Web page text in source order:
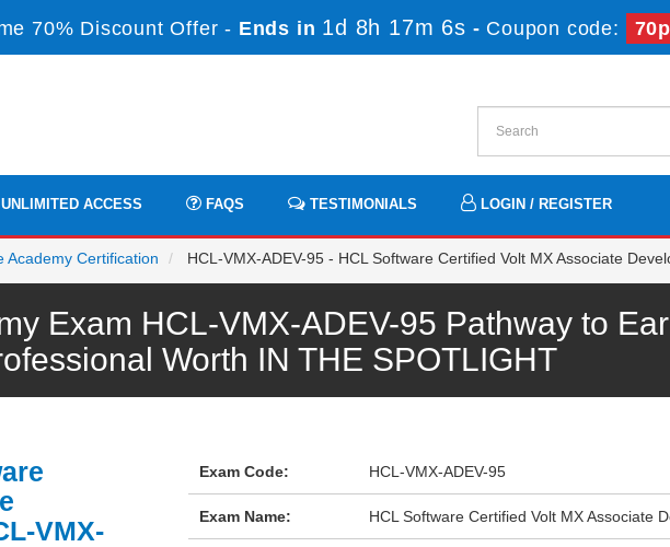
70% Discount Offer - Ends in 1d 8h 17m 6s - Coupon code:
UNLIMITED ACCESS FAQS TESTIMONIALS LOGIN / REGISTER
Academy Certification HCL-VMX-ADEV-95 - HCL Software Certified Volt MX Associate
Exam HCL-VMX-ADEV-95 Pathway to
Worth IN THE SPOTLIGHT
VMX-
Exam Code: HCL-VMX-ADEV-95
Exam Name: HCL Software Certified Volt MX Associate